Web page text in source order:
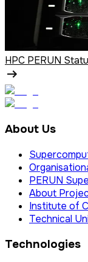
HPC PERUN
About Us
PERUN
About
Institute of
Technical
Technologies